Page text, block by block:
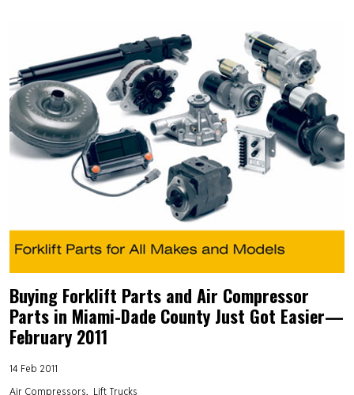
Buying Forklift Parts and Air Compressor
Parts in Miami-Dade County Just Got Easier—
February 2011
14 Feb 2011
Air Compressors
Lift Trucks